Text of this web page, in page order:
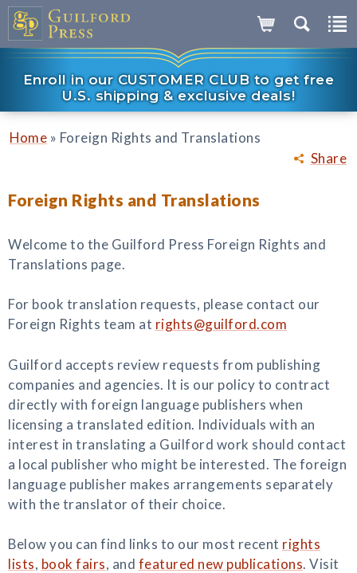
Enroll in our CUSTOMER CLUB to get free
U.S. shipping & exclusive deals!
Share
Home » Foreign Rights and Translations
Foreign Rights and Translations
Welcome to the Guilford Press Foreign Rights and
Translations page.
For book translation requests, please contact our
Foreign Rights team at rights@guilford.com
Guilford accepts review requests from publishing
companies and agencies. It is our policy to contract
directly with foreign language publishers when
licensing a translated edition. Individuals with an
interest in translating a Guilford work should contact
a local publisher who might be interested. The foreign
language publisher makes arrangements separately
with the translator of their choice.
Below you can find links to our most recent rights
lists, book fairs, and featured new publications. Visit